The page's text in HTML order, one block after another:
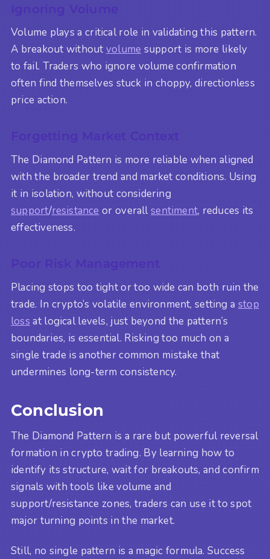
Ignoring Volume
Volume plays a critical role in validating this pattern.
A breakout without volume support is more likely
to fail. Traders who ignore volume confirmation
often find themselves stuck in choppy, directionless
price action.
Forgetting Market Context
The Diamond Pattern is more reliable when aligned
with the broader trend and market conditions. Using
it in isolation, without considering
support/resistance or overallsentiment, reduces its
effectiveness.
Poor Risk Management
Placing stops too tight or too wide can both ruin the
trade. In crypto’s volatile environment, setting astop
loss at logical levels, just beyond the pattern’s
boundaries, is essential. Risking too much on a
single trade is another common mistake that
undermines long-term consistency.
Conclusion
The Diamond Pattern is a rare but powerful reversal
formation in crypto trading. By learning how to
identify its structure, wait for breakouts, and confirm
signals with tools like volume and
support/resistance zones, traders can use it to spot
major turning points in the market.
Still, no single pattern is a magic formula. Success